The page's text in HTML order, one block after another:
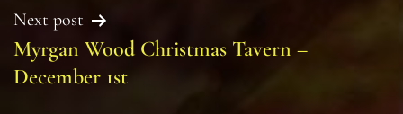
Next post
Myrgan Wood Christmas Tavern –
December 1st